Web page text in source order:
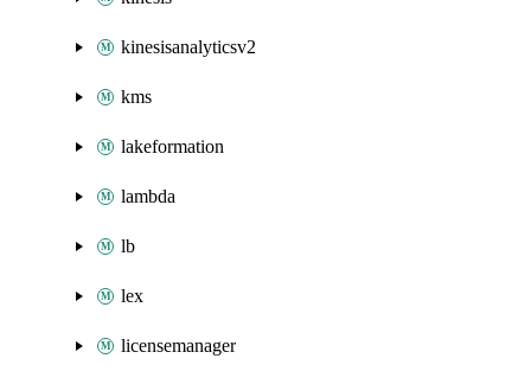
kinesisanalyticsv2
kms
lakeformation
lambda
lb
lex
licensemanager